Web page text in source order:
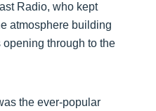
Radio, who kept
atmosphere building
through to the
the ever-popular